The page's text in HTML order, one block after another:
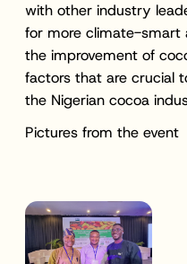
with other industry
for more climate-smart
the improvement of
factors that are crucial
the Nigerian cocoa
Pictures from the event